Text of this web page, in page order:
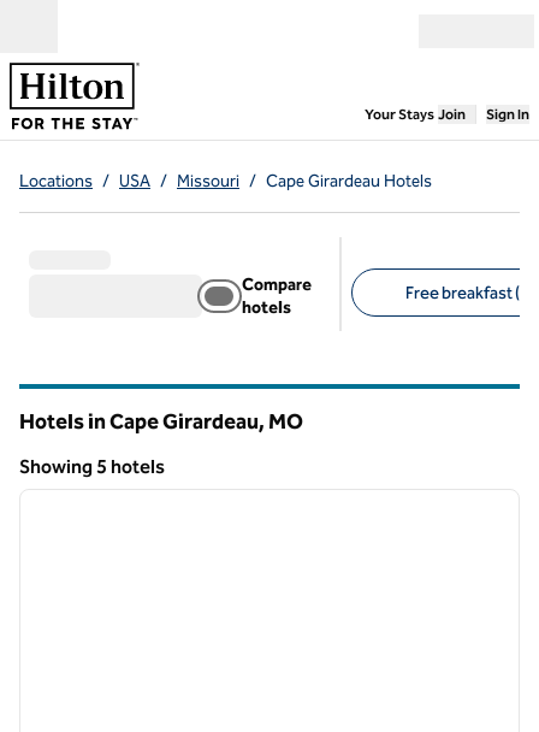
Your Stays,Opens
Join Sign In
Locations / USA / Missouri / Cape Girardeau Hotels
Compare
hotels
Free breakfast (5)
Hotels in Cape Girardeau, MO
Showing 5 hotels
Showing 5 hotels
1 of 12
next